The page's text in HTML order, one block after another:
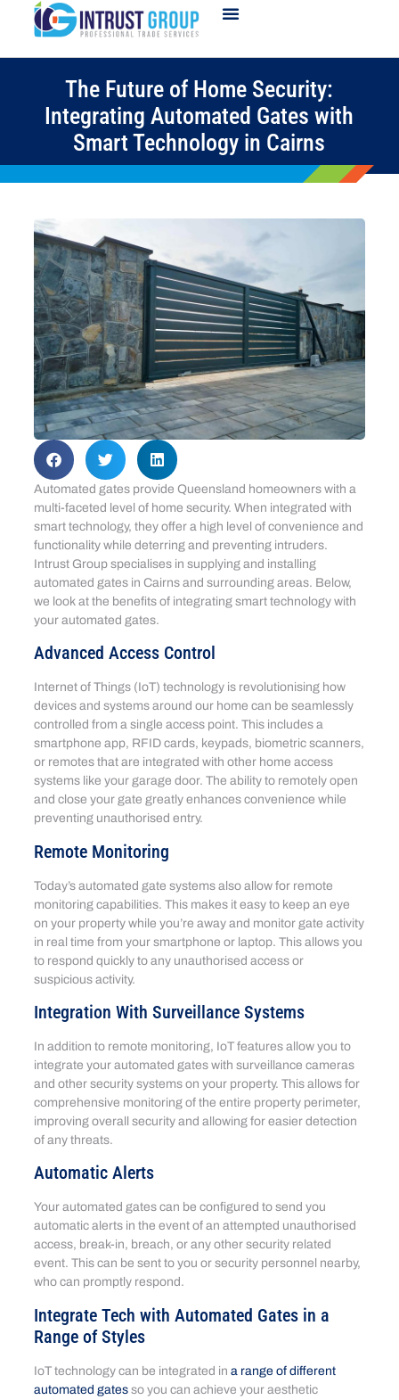
The Future of Home Security:
Integrating Automated Gates with
Smart Technology in Cairns
Automated gates provide Queensland homeowners with a
multi-faceted level of home security. When integrated with
smart technology, they offer a high level of convenience and
functionality while deterring and preventing intruders.
Intrust Group specialises in supplying and installing
automated gates in Cairns and surrounding areas. Below,
we look at the benefits of integrating smart technology with
your automated gates.
Advanced Access Control
Internet of Things (IoT) technology is revolutionising how
devices and systems around our home can be seamlessly
controlled from a single access point. This includes a
smartphone app, RFID cards, keypads, biometric scanners,
or remotes that are integrated with other home access
systems like your garage door. The ability to remotely open
and close your gate greatly enhances convenience while
preventing unauthorised entry.
Remote Monitoring
Today’s automated gate systems also allow for remote
monitoring capabilities. This makes it easy to keep an eye
on your property while you’re away and monitor gate activity
in real time from your smartphone or laptop. This allows you
to respond quickly to any unauthorised access or
suspicious activity.
Integration With Surveillance Systems
In addition to remote monitoring, IoT features allow you to
integrate your automated gates with surveillance cameras
and other security systems on your property. This allows for
comprehensive monitoring of the entire property perimeter,
improving overall security and allowing for easier detection
of any threats.
Automatic Alerts
Your automated gates can be configured to send you
automatic alerts in the event of an attempted unauthorised
access, break-in, breach, or any other security related
event. This can be sent to you or security personnel nearby,
who can promptly respond.
Integrate Tech with Automated Gates in a
Range of Styles
IoT technology can be integrated ina range of different
automated gates so you can achieve your aesthetic